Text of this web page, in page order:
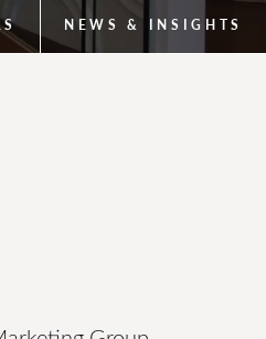
NEWS & INSIGHTS